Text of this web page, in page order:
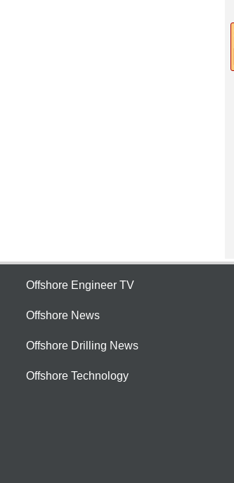
Offshore Engineer TV
Offshore News
Offshore Drilling News
Offshore Technology